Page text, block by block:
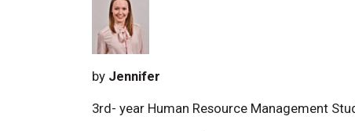
by Jennifer
3rd- year Human Resource Management